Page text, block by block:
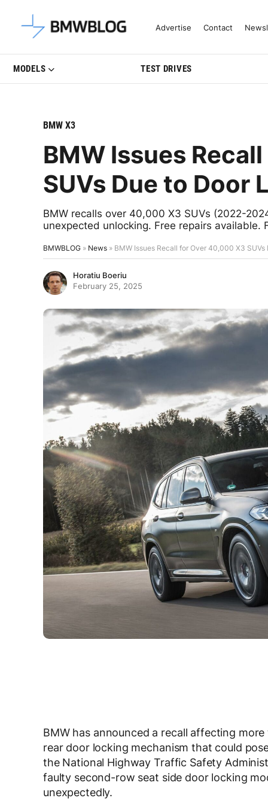
Latest BMW News, Reviews &
Advertise Contact
MODELS TEST DRIVES
BMW X3
BMW Issues
SUVs Due to Door
BMW recalls over 40,000 X3 SUVs (2022-
unexpected unlocking. Free repairs available.
BMWBLOG » News » BMW Issues Recall for Over 40,000 X3
Horatiu Boeriu
February 25, 2025
BMW has announced a recall affecting
rear door locking mechanism that could
the National Highway Traffic Safety
faulty second-row seat side door locking
unexpectedly.